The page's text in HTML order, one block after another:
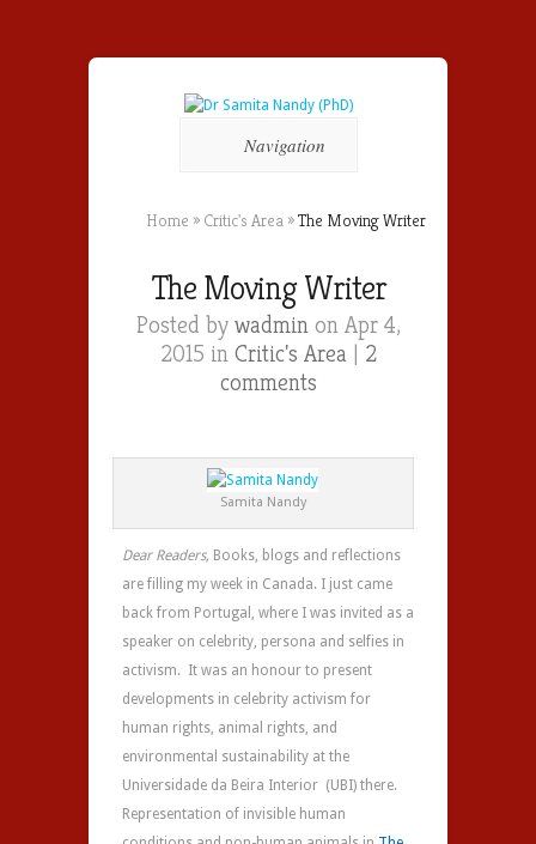
Navigation
Home » Critic's Area »The Moving Writer
The Moving Writer
Posted by wadminon Apr 4,
2015 in Critic's Area | 2
comments
Samita Nandy
Dear Readers, Books, blogs and reflections
are filling my week in Canada. I just came
back from Portugal, where I was invited as a
speaker on celebrity, persona and selfies in
activism. It was an honour to present
developments in celebrity activism for
human rights, animal rights, and
environmental sustainability at the
Universidade da Beira Interior (UBI) there.
Representation of invisible human